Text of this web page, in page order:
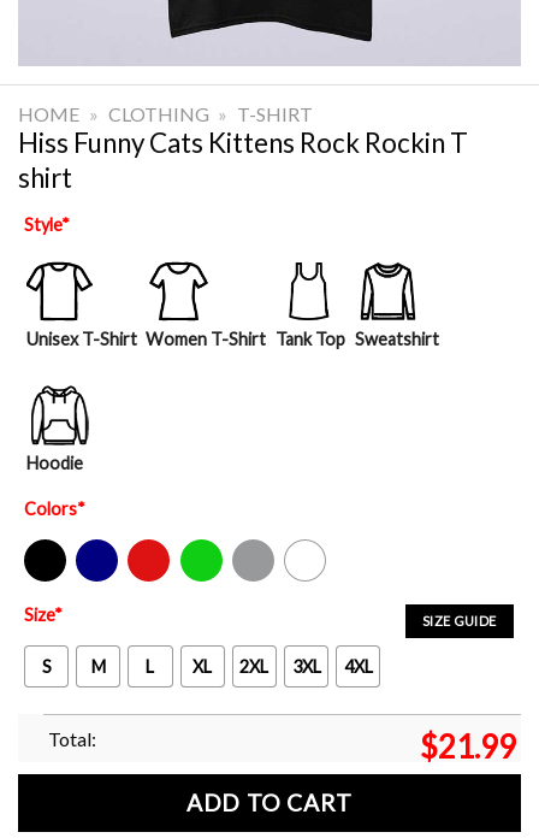
HOME » CLOTHING » T-SHIRT
Hiss Funny Cats Kittens Rock Rockin T
shirt
Style*
Unisex T-Shirt Women T-Shirt Tank Top Sweatshirt
Hoodie
Colors*
Black Navy Red Green Sport Grey White
SIZE GUIDE
Size*
S M L XL 2XL 3XL 4XL
Total: $21.99
ADD TO CART